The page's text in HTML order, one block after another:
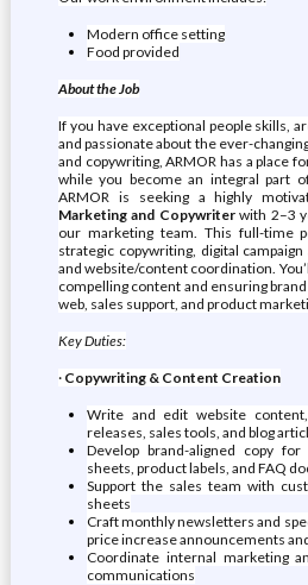
Modern office setting
Food provided
About the Job
If you have exceptional people skills,
and passionate about the ever-
and copywriting, ARMOR has a place
while you become an integral part
ARMOR is seeking a highly
Marketing and Copywriterwith 2–3
our marketing team. This full-time
strategic copywriting, digital
and website/content coordination.
compelling content and ensuring
web, sales support, and product
Key Duties:
· Copywriting & Content Creation
Write and edit website
releases, sales tools, and blog
Develop brand-aligned copy
sheets, product labels, and FAQ
Support the sales team with
sheets
Craft monthly newsletters and
price increase announcements
Coordinate internal marketing
communications